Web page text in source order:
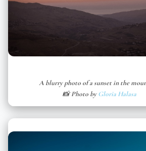
A blurry photo of a sunset in the
📸 Photo byGloria Halasa